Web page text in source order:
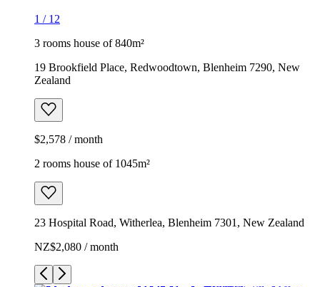
1 / 12
3 rooms house of 840m²
19 Brookfield Place, Redwoodtown, Blenheim 7290, New
Zealand
$2,578 / month
2 rooms house of 1045m²
23 Hospital Road, Witherlea, Blenheim 7301, New Zealand
NZ$2,080 / month